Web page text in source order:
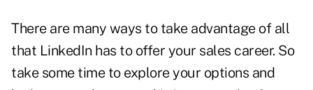
There are many ways to take advantage of all
that LinkedIn has to offer your sales career. So
take some time to explore your options and